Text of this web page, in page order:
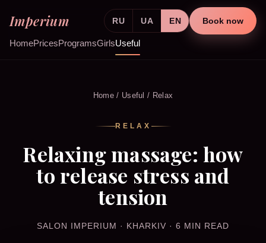
Imperium
HomePricesProgramsGirlsUseful
RU UA EN Book now
Home / Useful / Relax
RELAX
Relaxing massage: how
to release stress and
tension
SALON IMPERIUM · KHARKIV · 6 MIN READ